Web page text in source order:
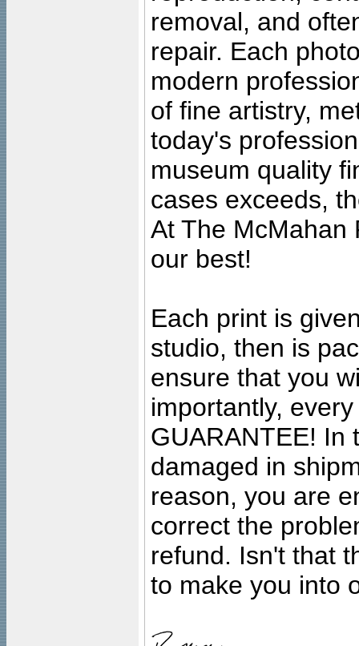
removal, and
repair. Each
modern
of fine artistry,
today's
museum quality
cases exceeds,
At The McMahan
our best!
Each print is
studio, then is
ensure that you
importantly,
GUARANTEE! In
damaged in
reason, you are
correct the
refund. Isn't that
to make you into